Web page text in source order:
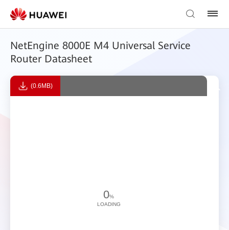
NetEngine 8000E M4 Universal Service
Router Datasheet
(0.6MB)
0%
LOADING